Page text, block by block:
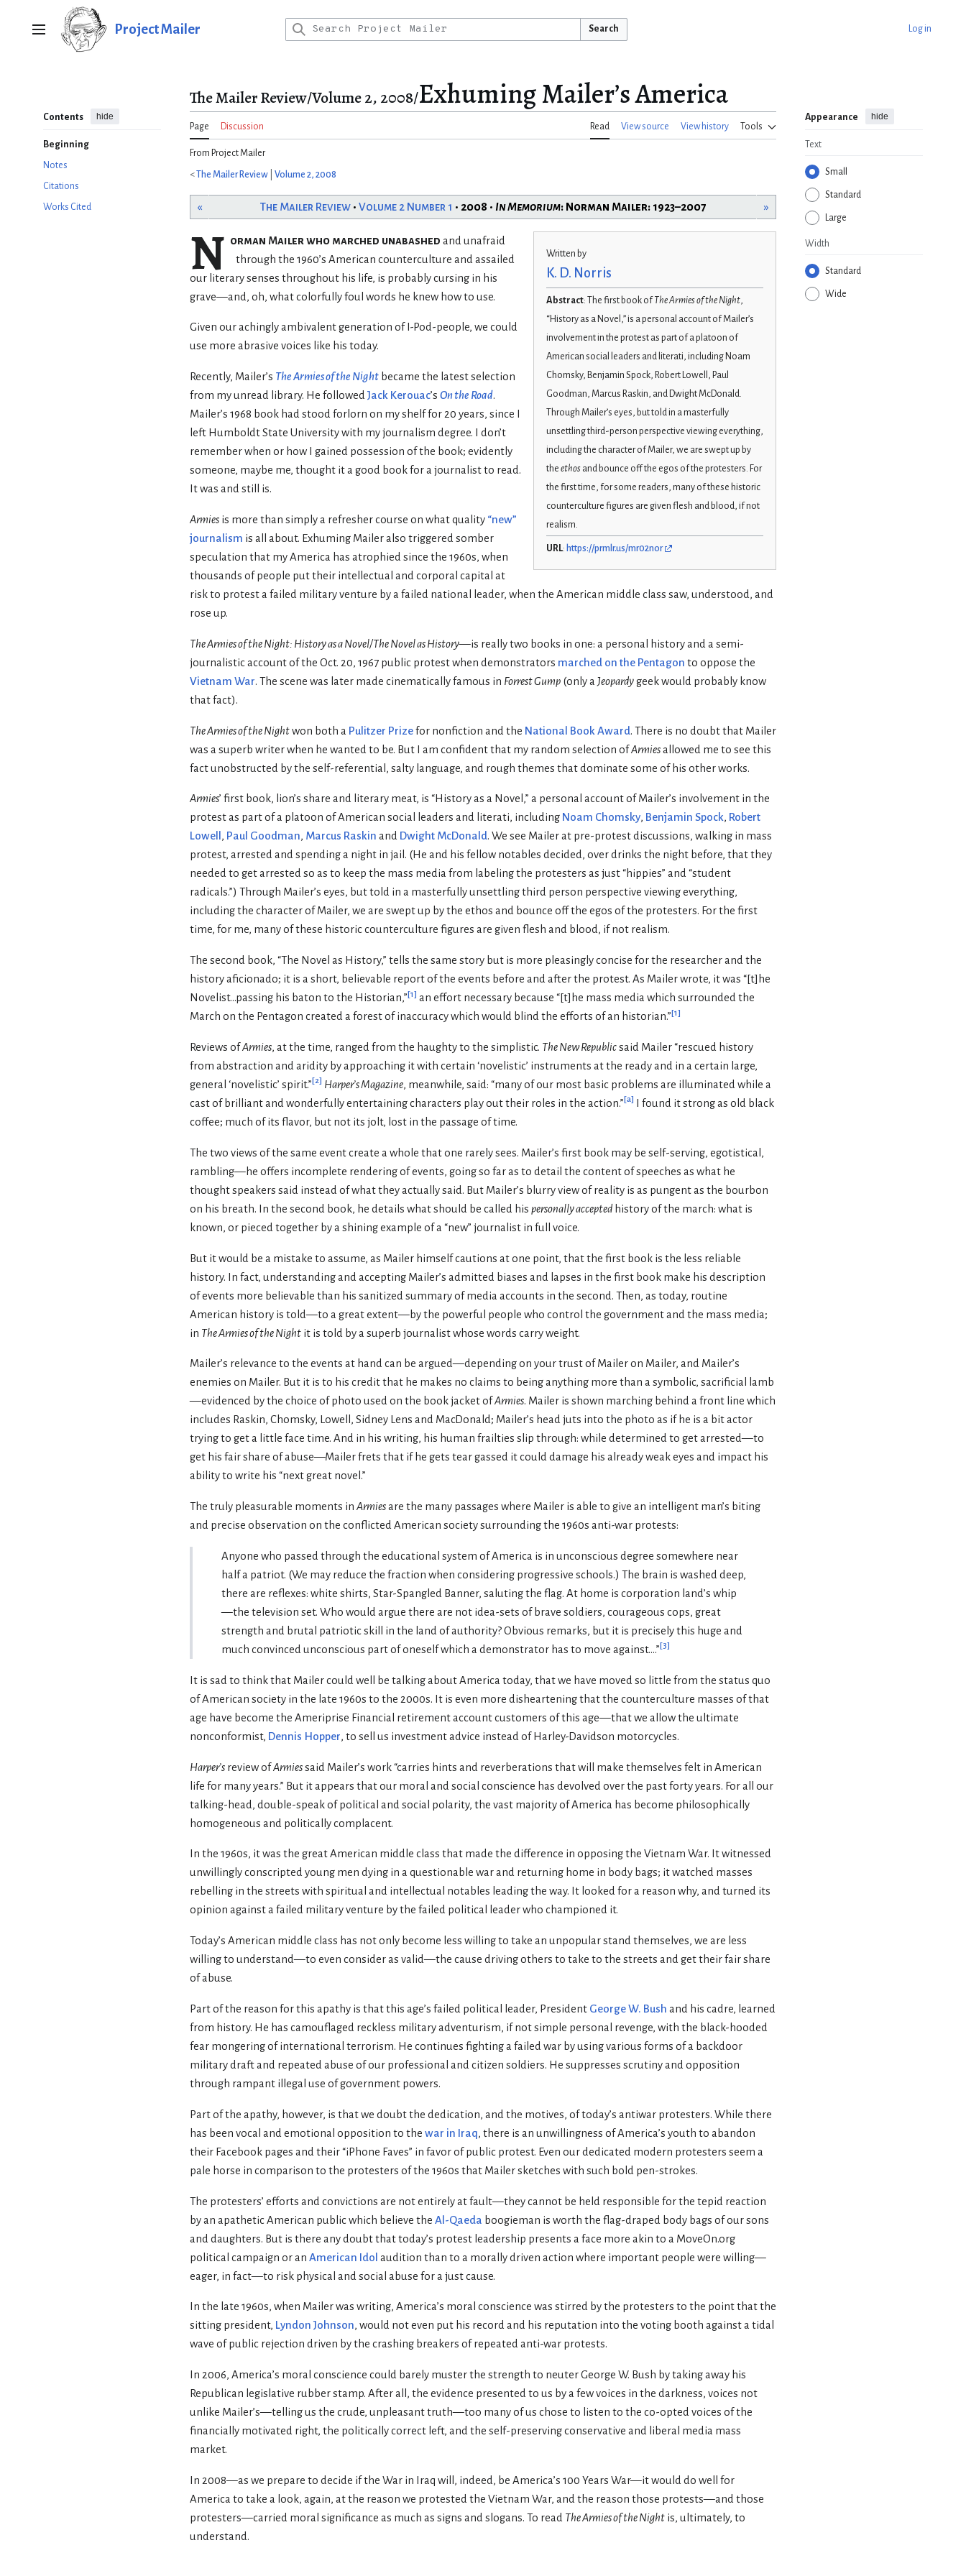
Main menu Project Mailer Search Log in
Contents hide
Beginning
Notes
Citations
Works Cited
The Mailer Review/Volume 2, 2008/Exhuming Mailer’s America
Page Discussion Read View source View history Tools
Appearance hide
Text
Small
Standard
Large
Width
Standard
Wide
From Project Mailer
< The Mailer Review Volume 2, 2008
« The Mailer Review• Volume 2 Number 1 • 2008 • In Memorium: Norman Mailer: 1923–2007 »
Written by
K. D. Norris
Abstract: The first book of The Armies of the Night,
“History as a Novel,” is a personal account of Mailer’s
involvement in the protest as part of a platoon of
American social leaders and literati, including Noam
Chomsky, Benjamin Spock, Robert Lowell, Paul
Goodman, Marcus Raskin, and Dwight McDonald.
Through Mailer’s eyes, but told in a masterfully
unsettling third-person perspective viewing everything,
including the character of Mailer, we are swept up by
the ethosand bounce off the egos of the protesters. For
the first time, for some readers, many of these historic
counterculture figures are given flesh and blood, if not
realism.
URL: https://prmlr.us/mr02nor
N orman Mailer who marched unabashed and unafraid
through the 1960’s American counterculture and assailed
our literary senses throughout his life, is probably cursing in his
grave—and, oh, what colorfully foul words he knew how to use.
Given our achingly ambivalent generation of I-Pod-people, we could
use more abrasive voices like his today.
Recently, Mailer’s The Armies of the Night became the latest selection
from my unread library. He followed Jack Kerouac’s On the Road.
Mailer’s 1968 book had stood forlorn on my shelf for 20 years, since I
left Humboldt State University with my journalism degree. I don’t
remember when or how I gained possession of the book; evidently
someone, maybe me, thought it a good book for a journalist to read.
It was and still is.
Armies is more than simply a refresher course on what quality “new”
journalism is all about. Exhuming Mailer also triggered somber
speculation that my America has atrophied since the 1960s, when
thousands of people put their intellectual and corporal capital at
risk to protest a failed military venture by a failed national leader, when the American middle class saw, understood, and
rose up.
The Armies of the Night: History as a Novel/The Novel as History—is really two books in one: a personal history and a semi-
journalistic account of the Oct. 20, 1967 public protest when demonstrators marched on the Pentagon to oppose the
Vietnam War. The scene was later made cinematically famous in Forrest Gump (only a Jeopardygeek would probably know
that fact).
The Armies of the Nightwon both a Pulitzer Prizefor nonfiction and the National Book Award. There is no doubt that Mailer
was a superb writer when he wanted to be. But I am confident that my random selection ofArmiesallowed me to see this
fact unobstructed by the self-referential, salty language, and rough themes that dominate some of his other works.
Armies’ first book, lion’s share and literary meat, is “History as a Novel,” a personal account of Mailer’s involvement in the
protest as part of a platoon of American social leaders and literati, including Noam Chomsky, Benjamin Spock, Robert
Lowell , Paul Goodman, Marcus Raskin and Dwight McDonald. We see Mailer at pre-protest discussions, walking in mass
protest, arrested and spending a night in jail. (He and his fellow notables decided, over drinks the night before, that they
needed to get arrested so as to keep the mass media from labeling the protesters as just “hippies” and “student
radicals.”) Through Mailer’s eyes, but told in a masterfully unsettling third person perspective viewing everything,
including the character of Mailer, we are swept up by the ethos and bounce off the egos of the protesters. For the first
time, for me, many of these historic counterculture figures are given flesh and blood, if not realism.
The second book, “The Novel as History,” tells the same story but is more pleasingly concise for the researcher and the
history aficionado; it is a short, believable report of the events before and after the protest. As Mailer wrote, it was “[t]he
Novelist...passing his baton to the Historian,”[1] an effort necessary because “[t]he mass media which surrounded the
March on the Pentagon created a forest of inaccuracy which would blind the efforts of an historian.”[1]
Reviews ofArmies, at the time, ranged from the haughty to the simplistic. The New Republicsaid Mailer “rescued history
from abstraction and aridity by approaching it with certain ‘novelistic’ instruments at the ready and in a certain large,
general ‘novelistic’ spirit.”[2] Harper’s Magazine, meanwhile, said: “many of our most basic problems are illuminated while a
cast of brilliant and wonderfully entertaining characters play out their roles in the action.”[a]
I found it strong as old black
coffee; much of its flavor, but not its jolt, lost in the passage of time.
The two views of the same event create a whole that one rarely sees. Mailer’s first book may be self-serving, egotistical,
rambling—he offers incomplete rendering of events, going so far as to detail the content of speeches as what he
thought speakers said instead of what they actually said. But Mailer’s blurry view of reality is as pungent as the bourbon
on his breath. In the second book, he details what should be called his personally accepted history of the march: what is
known, or pieced together by a shining example of a “new” journalist in full voice.
But it would be a mistake to assume, as Mailer himself cautions at one point, that the first book is the less reliable
history. In fact, understanding and accepting Mailer’s admitted biases and lapses in the first book make his description
of events more believable than his sanitized summary of media accounts in the second. Then, as today, routine
American history is told—to a great extent—by the powerful people who control the government and the mass media;
in The Armies of the Night it is told by a superb journalist whose words carry weight.
Mailer’s relevance to the events at hand can be argued—depending on your trust of Mailer on Mailer, and Mailer’s
enemies on Mailer. But it is to his credit that he makes no claims to being anything more than a symbolic, sacrificial lamb
—evidenced by the choice of photo used on the book jacket ofArmies. Mailer is shown marching behind a front line which
includes Raskin, Chomsky, Lowell, Sidney Lens and MacDonald; Mailer’s head juts into the photo as if he is a bit actor
trying to get a little face time. And in his writing, his human frailties slip through: while determined to get arrested—to
get his fair share of abuse—Mailer frets that if he gets tear gassed it could damage his already weak eyes and impact his
ability to write his “next great novel.”
The truly pleasurable moments in Armiesare the many passages where Mailer is able to give an intelligent man’s biting
and precise observation on the conflicted American society surrounding the 1960s anti-war protests:
Anyone who passed through the educational system of America is in unconscious degree somewhere near
half a patriot. (We may reduce the fraction when considering progressive schools.) The brain is washed deep,
there are reflexes: white shirts, Star-Spangled Banner, saluting the flag. At home is corporation land’s whip
—the television set. Who would argue there are not idea-sets of brave soldiers, courageous cops, great
strength and brutal patriotic skill in the land of authority? Obvious remarks, but it is precisely this huge and
much convinced unconscious part of oneself which a demonstrator has to move against....”[3]
It is sad to think that Mailer could well be talking about America today, that we have moved so little from the status quo
of American society in the late 1960s to the 2000s. It is even more disheartening that the counterculture masses of that
age have become the Ameriprise Financial retirement account customers of this age—that we allow the ultimate
nonconformist, Dennis Hopper, to sell us investment advice instead of Harley-Davidson motorcycles.
Harper’s review ofArmiessaid Mailer’s work “carries hints and reverberations that will make themselves felt in American
life for many years.” But it appears that our moral and social conscience has devolved over the past forty years. For all our
talking-head, double-speak of political and social polarity, the vast majority of America has become philosophically
homogeneous and politically complacent.
In the 1960s, it was the great American middle class that made the difference in opposing the Vietnam War. It witnessed
unwillingly conscripted young men dying in a questionable war and returning home in body bags; it watched masses
rebelling in the streets with spiritual and intellectual notables leading the way. It looked for a reason why, and turned its
opinion against a failed military venture by the failed political leader who championed it.
Today’s American middle class has not only become less willing to take an unpopular stand themselves, we are less
willing to understand—to even consider as valid—the cause driving others to take to the streets and get their fair share
of abuse.
Part of the reason for this apathy is that this age’s failed political leader, President George W. Bush and his cadre, learned
from history. He has camouflaged reckless military adventurism, if not simple personal revenge, with the black-hooded
fear mongering of international terrorism. He continues fighting a failed war by using various forms of a backdoor
military draft and repeated abuse of our professional and citizen soldiers. He suppresses scrutiny and opposition
through rampant illegal use of government powers.
Part of the apathy, however, is that we doubt the dedication, and the motives, of today’s antiwar protesters. While there
has been vocal and emotional opposition to the war in Iraq, there is an unwillingness of America’s youth to abandon
their Facebook pages and their “iPhone Faves” in favor of public protest. Even our dedicated modern protesters seem a
pale horse in comparison to the protesters of the 1960s that Mailer sketches with such bold pen-strokes.
The protesters’ efforts and convictions are not entirely at fault—they cannot be held responsible for the tepid reaction
by an apathetic American public which believe the Al-Qaeda boogieman is worth the flag-draped body bags of our sons
and daughters. But is there any doubt that today’s protest leadership presents a face more akin to a MoveOn.org
political campaign or an American Idol audition than to a morally driven action where important people were willing—
eager, in fact—to risk physical and social abuse for a just cause.
In the late 1960s, when Mailer was writing, America’s moral conscience was stirred by the protesters to the point that the
sitting president, Lyndon Johnson, would not even put his record and his reputation into the voting booth against a tidal
wave of public rejection driven by the crashing breakers of repeated anti-war protests.
In 2006, America’s moral conscience could barely muster the strength to neuter George W. Bush by taking away his
Republican legislative rubber stamp. After all, the evidence presented to us by a few voices in the darkness, voices not
unlike Mailer’s—telling us the crude, unpleasant truth—too many of us chose to listen to the co-opted voices of the
financially motivated right, the politically correct left, and the self-preserving conservative and liberal media mass
market.
In 2008—as we prepare to decide if the War in Iraq will, indeed, be America’s 100 Years War—it would do well for
America to take a look, again, at the reason we protested the Vietnam War, and the reason those protests—and those
protesters—carried moral significance as much as signs and slogans. To read The Armies of the Night is, ultimately, to
understand.